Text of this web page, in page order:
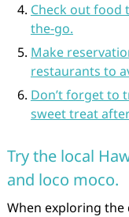
Check out food
the-go.
Make
restaurants to
Don’t forget to
sweet treat
Try the local
and loco moco.
When exploring the